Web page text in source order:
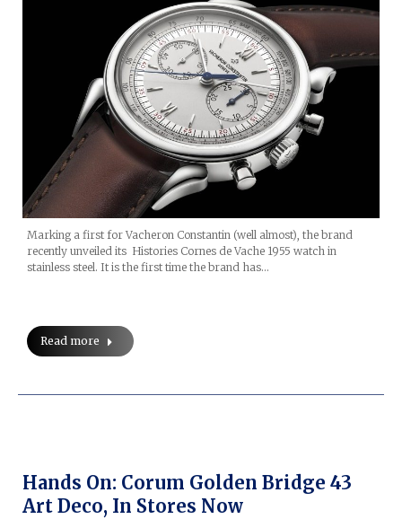
Marking a first for Vacheron Constantin (well almost), the brand
recently unveiled its Histories Cornes de Vache 1955 watch in
stainless steel. It is the first time the brand has…
Read more
Hands On: Corum Golden Bridge 43
Art Deco, In Stores Now